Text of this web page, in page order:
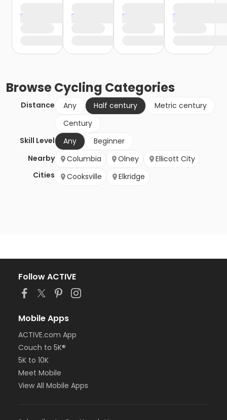
BrowseCycling Categories
Distance Any Half century
Metric century
Century
Skill Level
Any
Beginner
Nearby
Cities
Columbia Olney
Ellicott City
Cooksville
Elkridge
Follow ACTIVE
Mobile Apps
ACTIVE.com App
Couch to 5K®
5K to 10K
Meet Mobile
View All Mobile Apps